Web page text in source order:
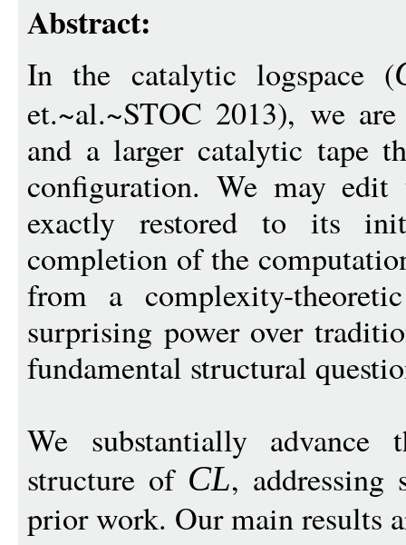
Abstract:
In the catalytic logspace (
et.~al.~STOC 2013), we
and a larger catalytic tape
configuration. We may
exactly restored to its
completion of the
from a complexity-
surprising power over
fundamental structural
We substantially advance
structure of CL, addressing
prior work. Our main results